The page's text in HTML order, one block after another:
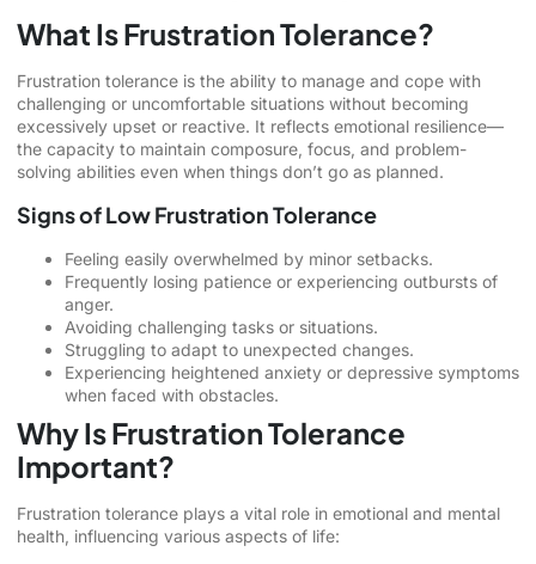
What Is Frustration Tolerance?
Frustration tolerance is the ability to manage and cope with
challenging or uncomfortable situations without becoming
excessively upset or reactive. It reflects emotional resilience—
the capacity to maintain composure, focus, and problem-
solving abilities even when things don’t go as planned.
Signs of Low Frustration Tolerance
Feeling easily overwhelmed by minor setbacks.
Frequently losing patience or experiencing outbursts of
anger.
Avoiding challenging tasks or situations.
Struggling to adapt to unexpected changes.
Experiencing heightened anxiety or depressive symptoms
when faced with obstacles.
Why Is Frustration Tolerance
Important?
Frustration tolerance plays a vital role in emotional and mental
health, influencing various aspects of life: